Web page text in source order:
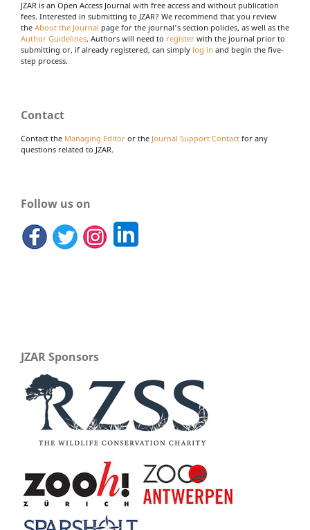
JZAR is an Open Access Journal with free access and without publication
fees. Interested in submitting to JZAR? We recommend that you review
the About the Journal page for the journal's section policies, as well as the
Author Guidelines. Authors will need to register with the journal prior to
submitting or, if already registered, can simply log in and begin the five-
step process.
Contact
Contact the Managing Editor or the Journal Support Contact for any
questions related to JZAR.
Follow us on
JZAR Sponsors